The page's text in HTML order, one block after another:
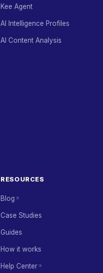
Kee Agent
AI Intelligence Profiles
AI Content Analysis
RESOURCES
Blog
Case Studies
Guides
How it works
Help Center